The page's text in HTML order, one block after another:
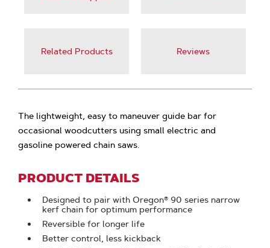
Related Products Reviews
The lightweight, easy to maneuver guide bar for
occasional woodcutters using small electric and
gasoline powered chain saws.
PRODUCT DETAILS
Designed to pair with Oregon® 90 series narrow
kerf chain for optimum performance
Reversible for longer life
Better control, less kickback